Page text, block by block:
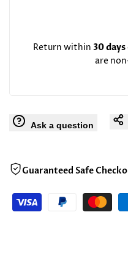
Return within 30 days
are
Ask a question
Guaranteed Safe